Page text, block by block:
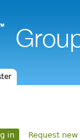
in Request